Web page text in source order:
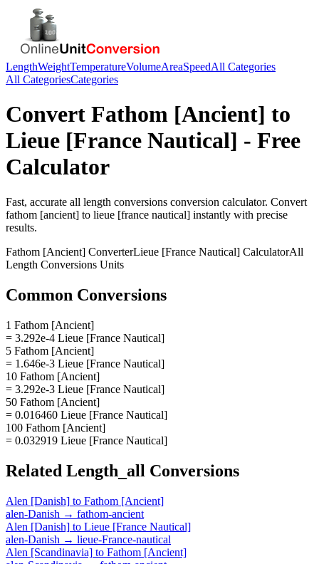
LengthWeightTemperatureVolumeAreaSpeedAll Categories
All CategoriesCategories
Convert Fathom [Ancient] to
Lieue [France Nautical] - Free
Calculator
Fast, accurate all length conversions conversion calculator. Convert
fathom [ancient] to lieue [france nautical] instantly with precise
results.
Fathom [Ancient] ConverterLieue [France Nautical] CalculatorAll
Length Conversions Units
Common Conversions
1 Fathom [Ancient]
= 3.292e-4 Lieue [France Nautical]
5 Fathom [Ancient]
= 1.646e-3 Lieue [France Nautical]
10 Fathom [Ancient]
= 3.292e-3 Lieue [France Nautical]
50 Fathom [Ancient]
= 0.016460 Lieue [France Nautical]
100 Fathom [Ancient]
= 0.032919 Lieue [France Nautical]
Related Length_all Conversions
Alen [Danish] to Fathom [Ancient]
alen-Danish → fathom-ancient
Alen [Danish] to Lieue [France Nautical]
alen-Danish → lieue-France-nautical
Alen [Scandinavia] to Fathom [Ancient]